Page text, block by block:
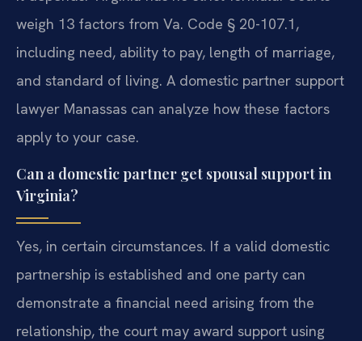
weigh 13 factors from Va. Code § 20-107.1,
including need, ability to pay, length of marriage,
and standard of living. A domestic partner support
lawyer Manassas can analyze how these factors
apply to your case.
Can a domestic partner get spousal support in
Virginia?
Yes, in certain circumstances. If a valid domestic
partnership is established and one party can
demonstrate a financial need arising from the
relationship, the court may award support using